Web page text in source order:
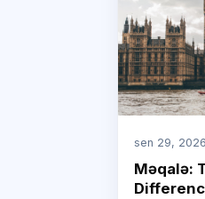
sen 29, 2026
Məqalə: